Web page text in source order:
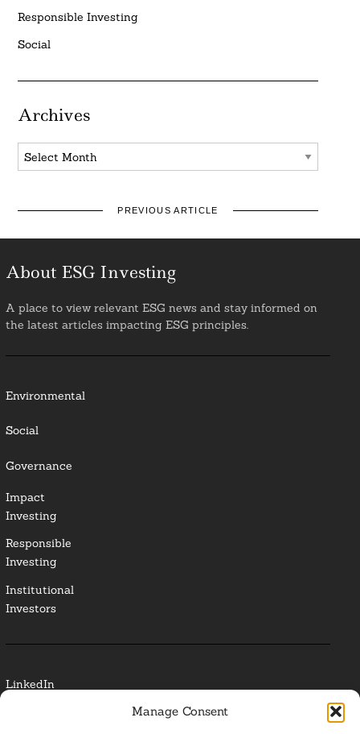
Manage Consent
Responsible Investing
Social
Archives
Archives
PREVIOUS ARTICLE
About ESG Investing
A place to view relevant ESG news and stay informed on
the latest articles impacting ESG principles.
Environmental
Social
Governance
Impact
Investing
Responsible
Investing
Institutional
Investors
LinkedIn